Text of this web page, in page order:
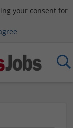
your consent for